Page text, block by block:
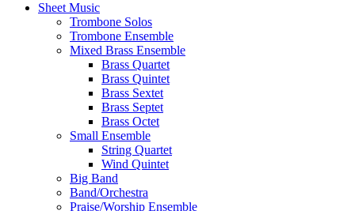
Sheet Music
Trombone Solos
Trombone Ensemble
Mixed Brass Ensemble
Brass Quartet
Brass Quintet
Brass Sextet
Brass Septet
Brass Octet
Small Ensemble
String Quartet
Wind Quintet
Big Band
Band/Orchestra
Praise/Worship Ensemble